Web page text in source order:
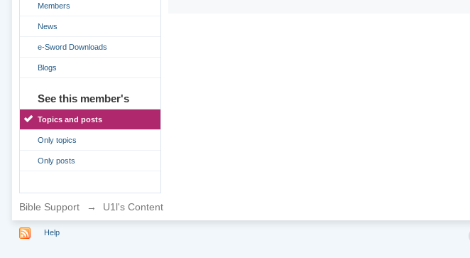
Members
News
e-Sword Downloads
Blogs
See this member's
Topics and posts
Only topics
Only posts
Bible Support → U1l's Content
Help